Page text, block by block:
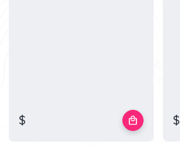
$ local_mall $